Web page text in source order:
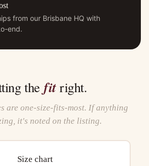
from our Brisbane HQ with
end.
the fitright.
are one-size-fits-most. If anything
it's noted on the listing.
Size chart